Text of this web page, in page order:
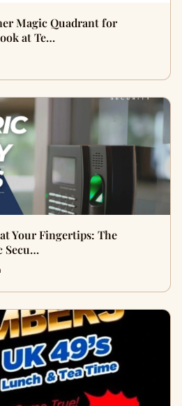
Magic Quadrant for
at Te…
Your Fingertips: The
Secu…